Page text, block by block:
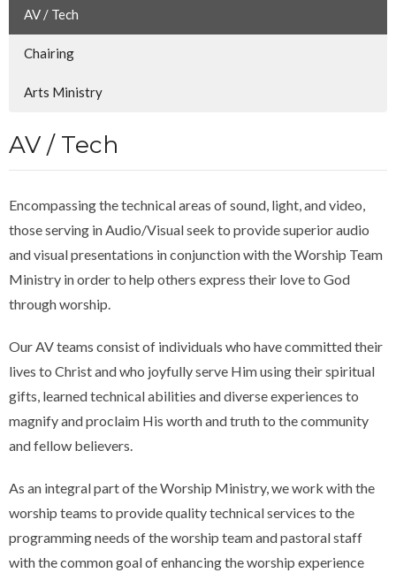
AV / Tech
Chairing
Arts Ministry
AV / Tech
Encompassing the technical areas of sound, light, and video,
those serving in Audio/Visual seek to provide superior audio
and visual presentations in conjunction with the Worship Team
Ministry in order to help others express their love to God
through worship.
Our AV teams consist of individuals who have committed their
lives to Christ and who joyfully serve Him using their spiritual
gifts, learned technical abilities and diverse experiences to
magnify and proclaim His worth and truth to the community
and fellow believers.
As an integral part of the Worship Ministry, we work with the
worship teams to provide quality technical services to the
programming needs of the worship team and pastoral staff
with the common goal of enhancing the worship experience